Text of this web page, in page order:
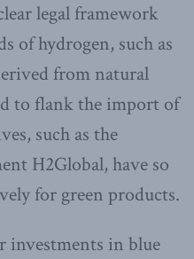
legal framework
of hydrogen, such as
from natural
to flank the import of
such as the
H2Global, have so
for green products.
investments in blue